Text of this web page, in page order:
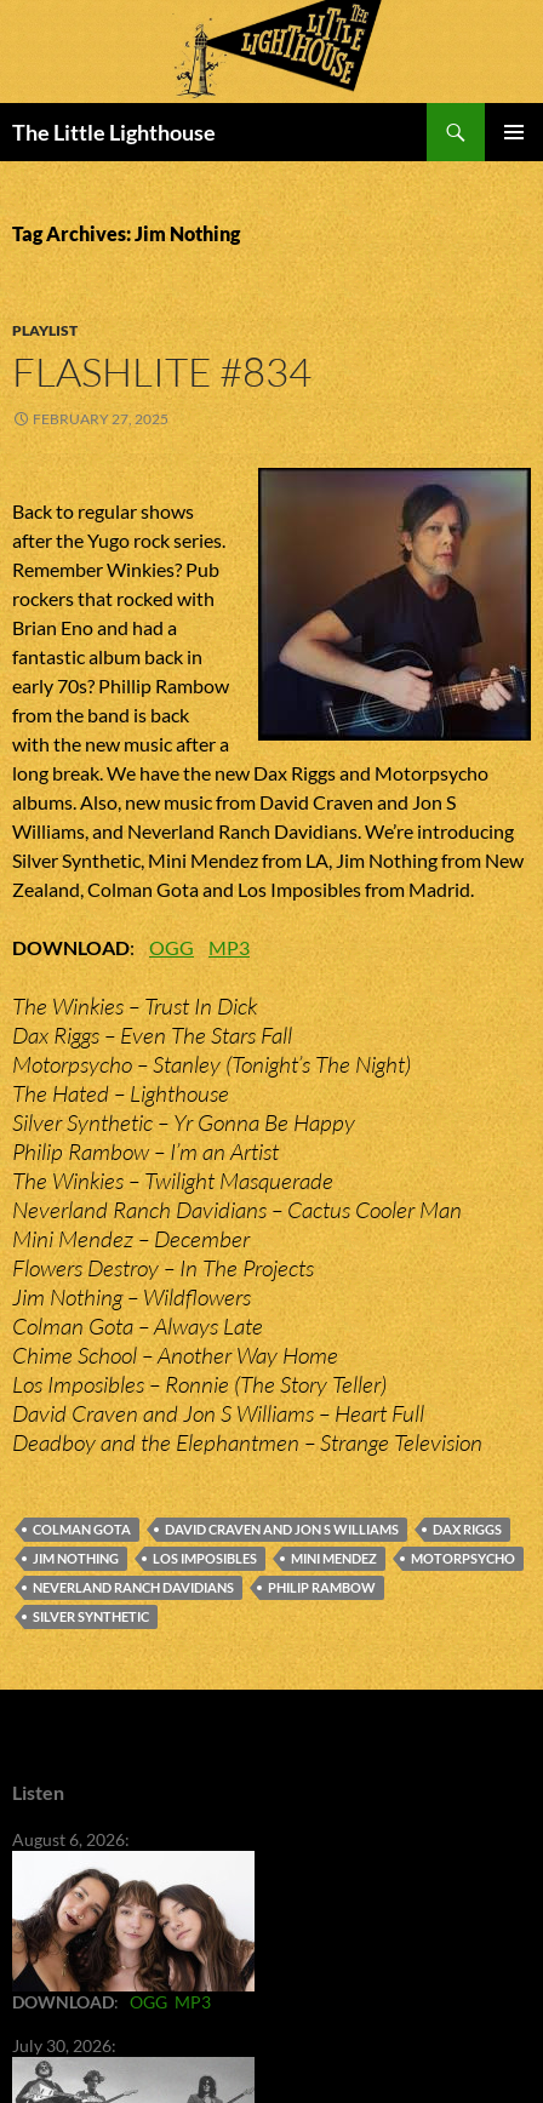
The Little Lighthouse
MENU
TO
CONTENT
Tag Archives: Jim Nothing
PLAYLIST
FLASHLITE #834
FEBRUARY 27, 2025
Back to regular shows
after the Yugo rock series.
Remember Winkies? Pub
rockers that rocked with
Brian Eno and had a
fantastic album back in
early 70s? Phillip Rambow
from the band is back
with the new music after a
long break. We have the new Dax Riggs and Motorpsycho
albums. Also, new music from David Craven and Jon S
Williams, and Neverland Ranch Davidians. We’re introducing
Silver Synthetic, Mini Mendez from LA, Jim Nothing from New
Zealand, Colman Gota and Los Imposibles from Madrid.
DOWNLOAD:OGG MP3
The Winkies – Trust In Dick
Dax Riggs – Even The Stars Fall
Motorpsycho – Stanley (Tonight’s The Night)
The Hated – Lighthouse
Silver Synthetic – Yr Gonna Be Happy
Philip Rambow – I’m an Artist
The Winkies – Twilight Masquerade
Neverland Ranch Davidians – Cactus Cooler Man
Mini Mendez – December
Flowers Destroy – In The Projects
Jim Nothing – Wildflowers
Colman Gota – Always Late
Chime School – Another Way Home
Los Imposibles – Ronnie (The Story Teller)
David Craven and Jon S Williams – Heart Full
Deadboy and the Elephantmen – Strange Television
COLMAN GOTA DAVID CRAVEN AND JON S WILLIAMS
DAX RIGGS
JIM NOTHING
LOS IMPOSIBLES MINI MENDEZ
MOTORPSYCHO
NEVERLAND RANCH DAVIDIANS
PHILIP RAMBOW
SILVER SYNTHETIC
Listen
August 6, 2026:
DOWNLOAD: OGG MP3
July 30, 2026: